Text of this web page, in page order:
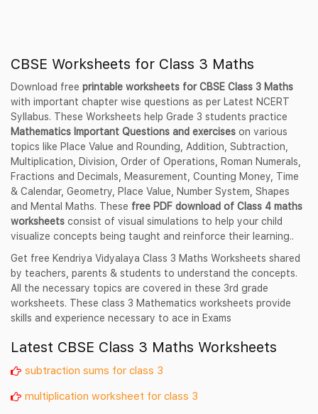
CBSE Worksheets for Class 3 Maths
Download free printable worksheets for CBSE Class 3 Maths
with important chapter wise questions as per Latest NCERT
Syllabus. These Worksheets help Grade 3 students practice
Mathematics Important Questions and exercises on various
topics like Place Value and Rounding, Addition, Subtraction,
Multiplication, Division, Order of Operations, Roman Numerals,
Fractions and Decimals, Measurement, Counting Money, Time
& Calendar, Geometry, Place Value, Number System, Shapes
and Mental Maths. These free PDF download of Class 4 maths
worksheets consist of visual simulations to help your child
visualize concepts being taught and reinforce their learning..
Get free Kendriya Vidyalaya Class 3 Maths Worksheets shared
by teachers, parents & students to understand the concepts.
All the necessary topics are covered in these 3rd grade
worksheets. These class 3 Mathematics worksheets provide
skills and experience necessary to ace in Exams
Latest CBSE Class 3 Maths Worksheets
subtraction sums for class 3
multiplication worksheet for class 3